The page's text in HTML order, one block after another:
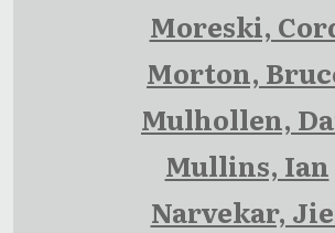
Moreski,
Morton,
Mulhollen,
Mullins, Ian
Narvekar,